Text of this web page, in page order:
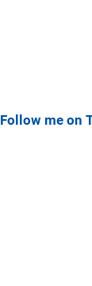
Follow me on